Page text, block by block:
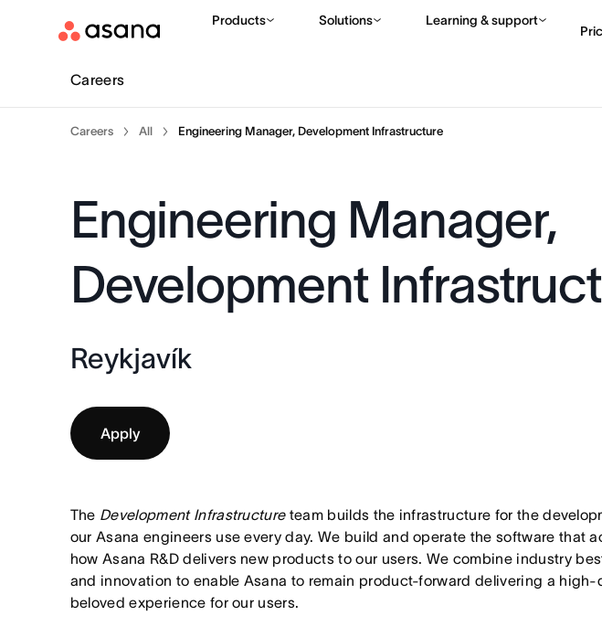
Products Solutions Learning & support
Careers
Careers All Engineering Manager, Development Infrastructure
Engineering Manager,
Development
Reykjavík
Apply
The Development Infrastructureteam builds the infrastructure for the
our Asana engineers use every day. We build and operate the software that
how Asana R&D delivers new products to our users. We combine industry
and innovation to enable Asana to remain product-forward delivering a high-
beloved experience for our users.